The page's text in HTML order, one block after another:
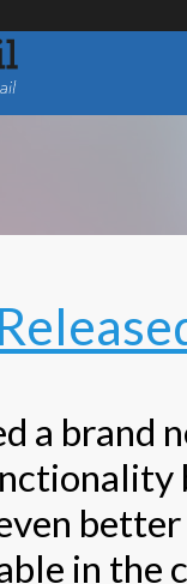
a brand
in the